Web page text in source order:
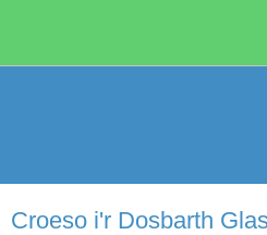
Croeso i'r Dosbarth